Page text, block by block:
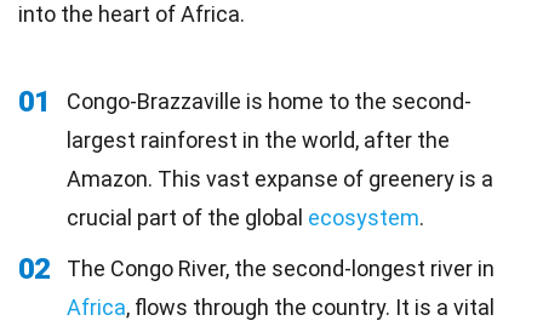
into the heart of Africa.
01
Congo-Brazzaville is home to the second-
largest rainforest in the world, after the
Amazon. This vast expanse of greenery is a
crucial part of the global ecosystem.
02
The Congo River, the second-longest river in
Africa, flows through the country. It is a vital